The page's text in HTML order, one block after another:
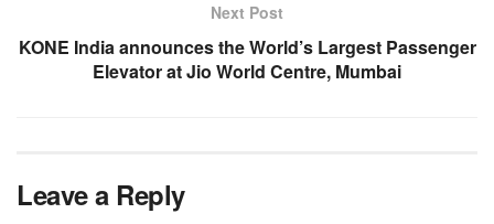
Next Post
KONE India announces the World’s Largest Passenger
Elevator at Jio World Centre, Mumbai
Leave a Reply